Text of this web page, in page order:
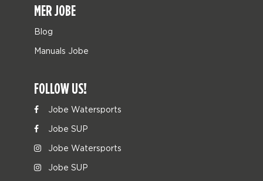
MER JOBE
Blog
Manuals Jobe
FOLLOW US!
Jobe Watersports
Jobe SUP
Jobe Watersports
Jobe SUP